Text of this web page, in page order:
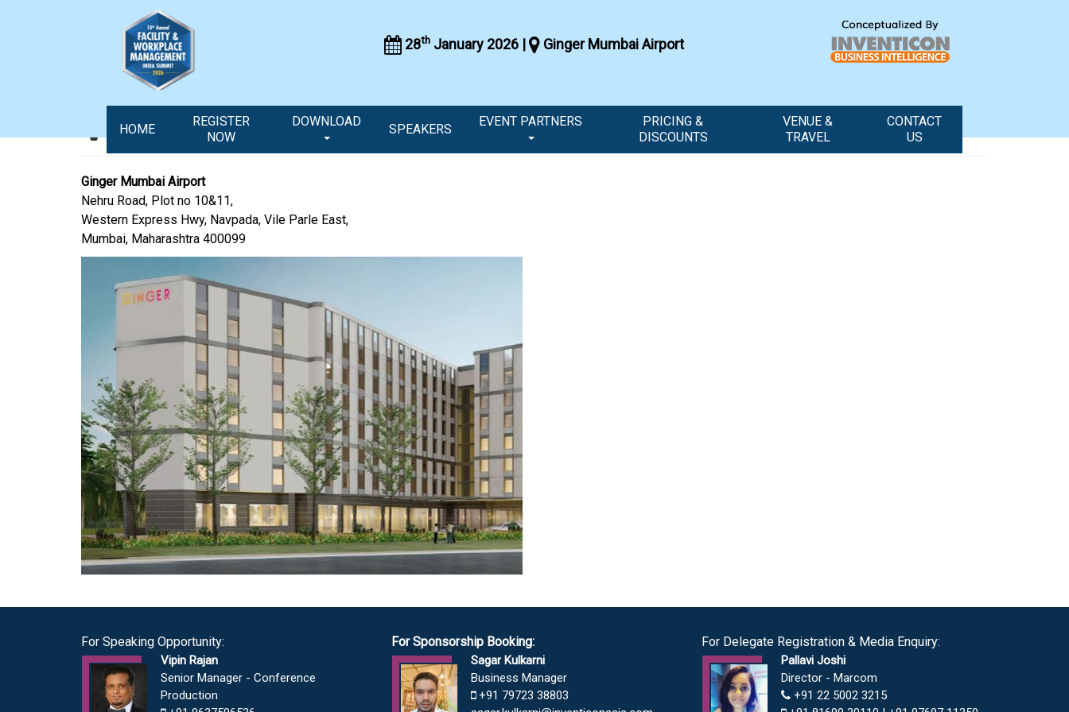
28th January 2026 | Ginger Mumbai Airport
HOME
REGISTER
NOW
DOWNLOAD
SPEAKERS
EVENT PARTNERS
PRICING &
DISCOUNTS
VENUE &
TRAVEL
CONTACT
US
Venue & Travel
Ginger Mumbai Airport
Nehru Road, Plot no 10&11,
Western Express Hwy, Navpada, Vile Parle East,
Mumbai, Maharashtra 400099
For Speaking Opportunity:
Vipin Rajan
Senior Manager - Conference
Production
For Sponsorship Booking:
Sagar Kulkarni
Business Manager
+91 79723 38803
For Delegate Registration & Media Enquiry:
Pallavi Joshi
Director - Marcom
+91 22 5002 3215